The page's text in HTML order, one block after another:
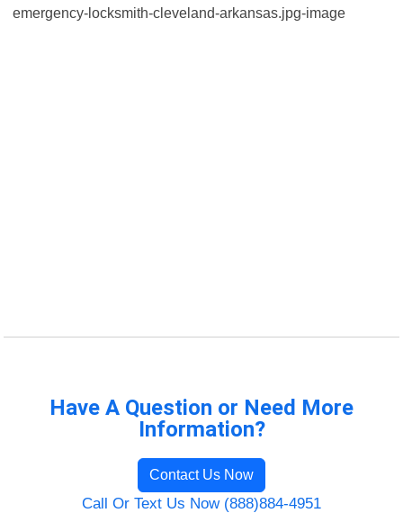
Have A Question or Need More
Information?
Contact Us Now
Call Or Text Us Now (888)884-4951